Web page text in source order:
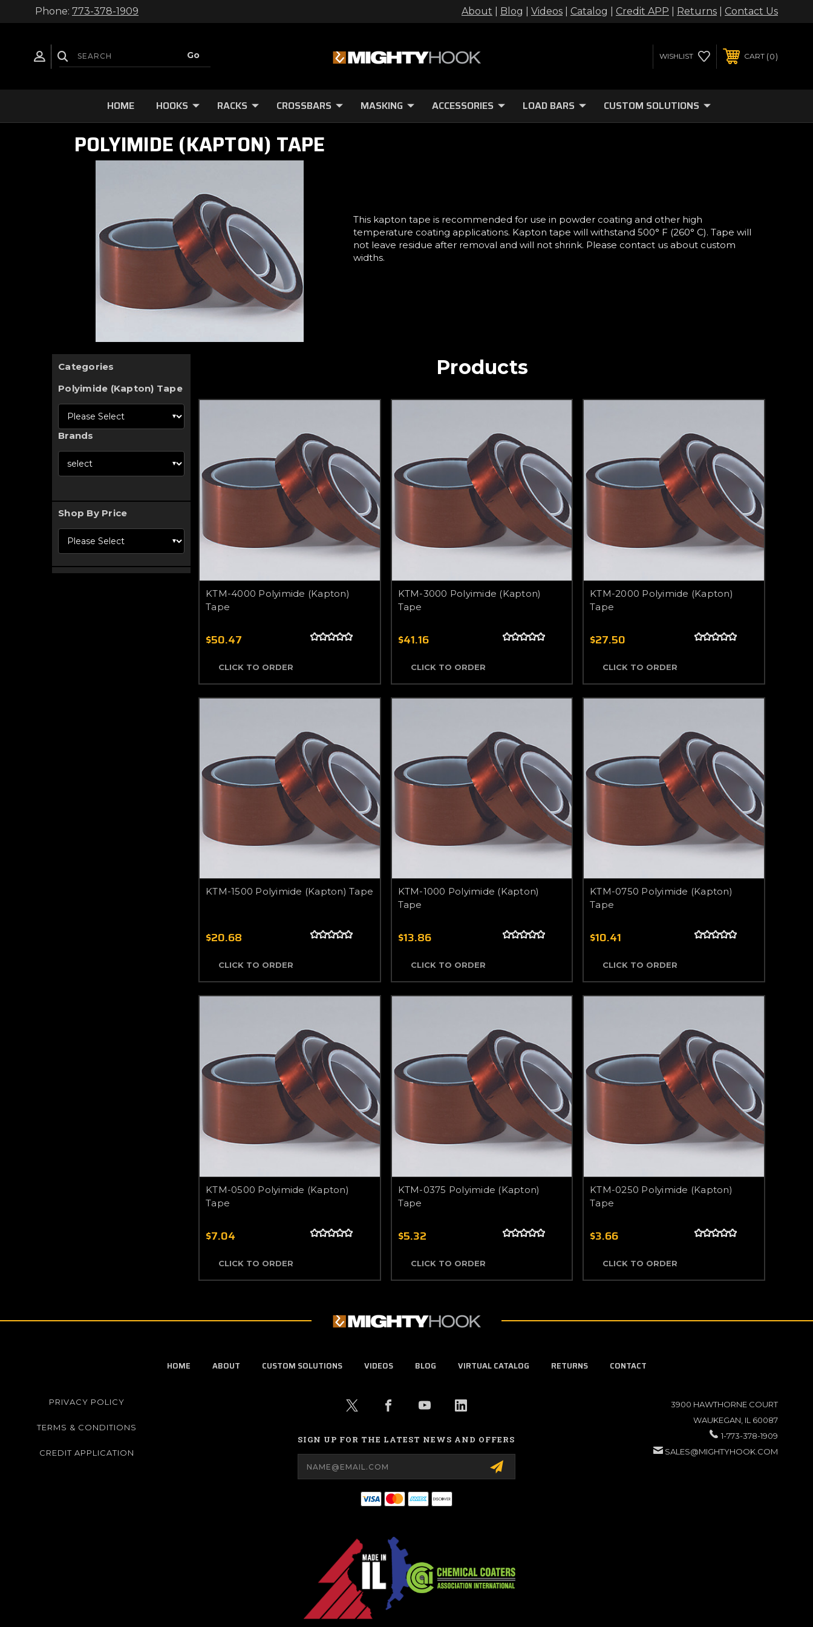
Phone: 773-378-1909 About Blog Videos Catalog Credit APP Returns Contact Us
WISHLIST CART 0
HOME HOOKS RACKS CROSSBARS MASKING ACCESSORIES LOAD BARS CUSTOM SOLUTIONS
POLYIMIDE (KAPTON) TAPE
This kapton tape is recommended for use in powder coating and other high
temperature coating applications. Kapton tape will withstand 500° F (260° C). Tape will
not leave residue after removal and will not shrink. Please contact us about custom
widths.
Categories
Polyimide (Kapton) Tape
Brands
Shop By Price
Products
KTM-4000 Polyimide (Kapton)
Tape
$50.47
CLICK TO ORDER
KTM-3000 Polyimide (Kapton)
Tape
$41.16
CLICK TO ORDER
KTM-2000 Polyimide (Kapton)
Tape
$27.50
CLICK TO ORDER
KTM-1500 Polyimide (Kapton) Tape
$20.68
CLICK TO ORDER
KTM-1000 Polyimide (Kapton)
Tape
$13.86
CLICK TO ORDER
KTM-0750 Polyimide (Kapton)
Tape
$10.41
CLICK TO ORDER
KTM-0500 Polyimide (Kapton)
Tape
$7.04
CLICK TO ORDER
KTM-0375 Polyimide (Kapton)
Tape
$5.32
CLICK TO ORDER
KTM-0250 Polyimide (Kapton)
Tape
$3.66
CLICK TO ORDER
HOME ABOUT CUSTOM SOLUTIONS VIDEOS BLOG VIRTUAL CATALOG RETURNS CONTACT
PRIVACY POLICY
TERMS & CONDITIONS
CREDIT APPLICATION
SIGN UP FOR THE LATEST NEWS AND OFFERS
Address
3900 HAWTHORNE COURT
WAUKEGAN, IL 60087
1-773-378-1909
SALES@MIGHTYHOOK.COM